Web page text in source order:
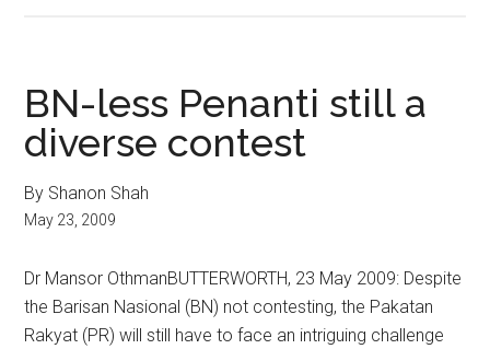
BN-less Penanti still a
diverse contest
By Shanon Shah
May 23, 2009
Dr Mansor OthmanBUTTERWORTH, 23 May 2009: Despite
the Barisan Nasional (BN) not contesting, the Pakatan
Rakyat (PR) will still have to face an intriguing challenge